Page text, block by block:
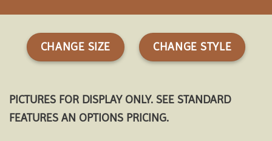
CHANGE SIZE CHANGE STYLE
PICTURES FOR DISPLAY ONLY. SEE STANDARD
FEATURES AN OPTIONS PRICING.